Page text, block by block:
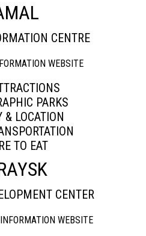
CENTRE
PARKS
& LOCATION
TO EAT
CENTER